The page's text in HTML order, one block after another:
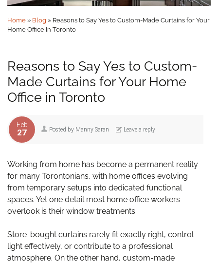
Home » Blog » Reasons to Say Yes to Custom-Made Curtains for Your
Home Office in Toronto
Reasons to Say Yes to Custom-
Made Curtains for Your Home
Office in Toronto
Feb
27 Posted by Manny Saran Leave a reply
Working from home has become a permanent reality
for many Torontonians, with home offices evolving
from temporary setups into dedicated functional
spaces. Yet one detail most home office workers
overlook is their window treatments.
Store-bought curtains rarely fit exactly right, control
light effectively, or contribute to a professional
atmosphere. On the other hand, custom-made